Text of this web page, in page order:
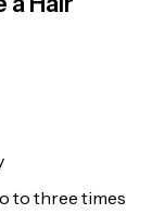
to three times